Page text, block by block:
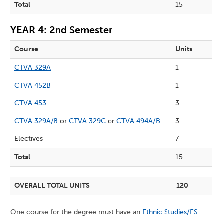
Total 15
YEAR 4: 2nd Semester
Course Units
CTVA 329A 1
CTVA 452B 1
CTVA 453 3
CTVA 329A/B or CTVA 329C or CTVA 494A/B 3
Electives 7
Total 15
OVERALL TOTAL UNITS 120
One course for the degree must have an Ethnic Studies/ES